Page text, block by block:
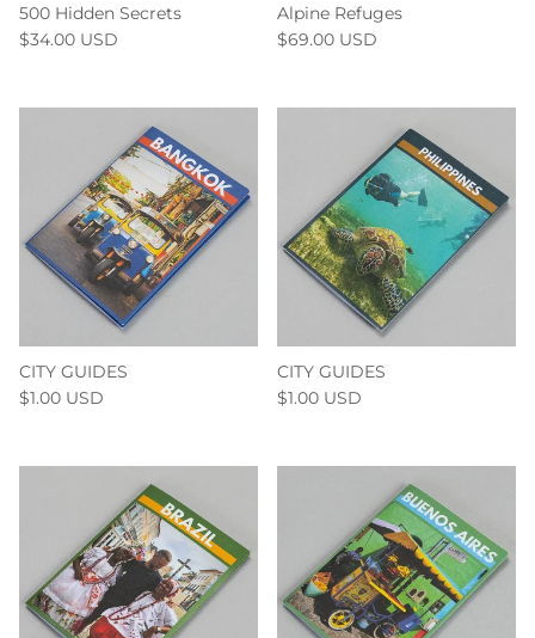
500 Hidden Secrets
$34.00 USD
Alpine Refuges
$69.00 USD
CITY GUIDES
$1.00 USD
CITY GUIDES
$1.00 USD